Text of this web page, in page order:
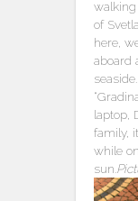
of
here,
aboard
laptop,
family,
while
sun.